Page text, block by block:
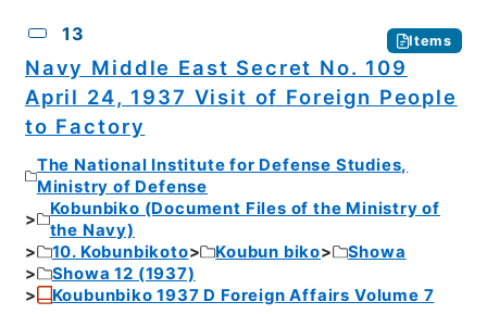
13 Items
Navy Middle East Secret No. 109
April 24, 1937 Visit of Foreign People
to Factory
The National Institute for Defense Studies,
Ministry of Defense
Kobunbiko (Document Files of the Ministry of
the Navy)
10. Kobunbikoto
Koubun biko
Showa
Showa 12 (1937)
Koubunbiko 1937 D Foreign Affairs Volume 7